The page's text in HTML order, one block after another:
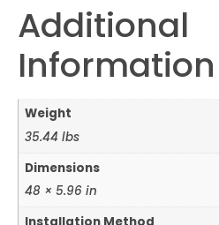
Additional
Information
Weight
35.44 lbs
Dimensions
48 × 5.96 in